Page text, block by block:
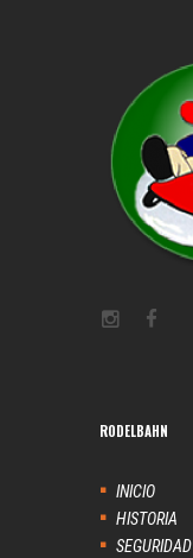
RODELBAHN
INICIO
HISTORIA
SEGURIDAD